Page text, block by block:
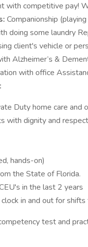
with competitive pay!
Companionship
doing some laundry
client's vehicle or
Alzheimer’s &
with office
Duty home care and
with dignity and
hands-on)
the State of Florida.
in the last 2 years
in and out for
test and